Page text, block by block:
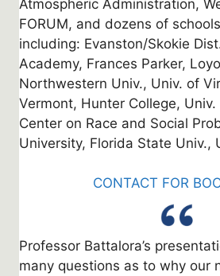
Atmospheric Administration,
FORUM, and dozens of
including: Evanston/Skokie
Academy, Frances Parker,
Northwestern Univ., Univ. of
Vermont, Hunter College,
Center on Race and Social
University, Florida State Univ.,
CONTACT FOR
Professor Battalora’s
many questions as to why our